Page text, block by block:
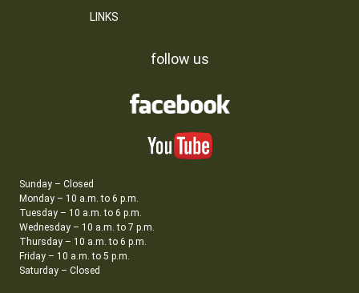
LINKS
follow us
Sunday – Closed
Monday – 10 a.m. to 6 p.m.
Tuesday – 10 a.m. to 6 p.m.
Wednesday – 10 a.m. to 7 p.m.
Thursday – 10 a.m. to 6 p.m.
Friday – 10 a.m. to 5 p.m.
Saturday – Closed